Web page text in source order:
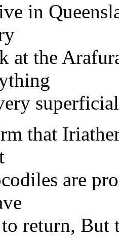
in
at the
that
are
return, But